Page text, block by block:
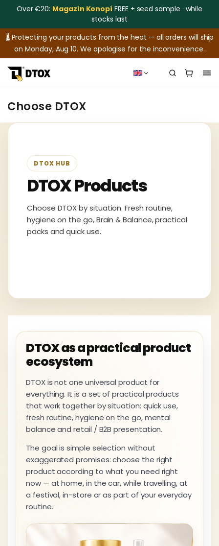
Over €20: Magazín Konopí FREE + seed sample · while
stocks last
🌡️ Protecting your products from the heat — all orders will ship
on Monday, Aug 10. We apologise for the inconvenience.
Choose DTOX
DTOX HUB
DTOX Products
Choose DTOX by situation. Fresh routine,
hygiene on the go, Brain & Balance, practical
packs and quick use.
DTOX as a practical product
ecosystem
DTOX is not one universal product for
everything. It is a set of practical products
that work together by situation: quick use,
fresh routine, hygiene on the go, mental
balance and retail / B2B presentation.
The goal is simple selection without
exaggerated promises: choose the right
product according to what you need right
now — at home, in the car, while travelling, at
a festival, in-store or as part of your everyday
routine.